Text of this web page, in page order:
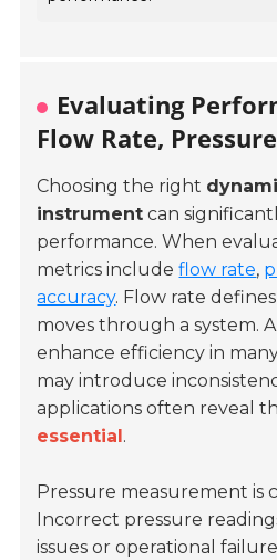
Evaluating
Flow Rate,
Choosing the right
instrument can
performance. When
metrics includeflow rate,
accuracy. Flow rate
moves through a system.
enhance efficiency in
may introduce
applications often reveal
essential.
Pressure measurement is
Incorrect pressure
issues or operational